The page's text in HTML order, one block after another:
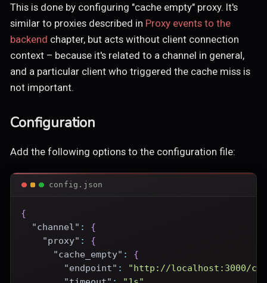
This is done by configuring "cache empty" proxy. It's
similar to proxies described in Proxy events to the
backend chapter, but acts without client connection
context – because it's related to a channel in general,
and a particular client who triggered the cache miss is
not important.
Configuration
Add the following options to the configuration file:
config.json
{
"channel" :
{
"proxy" :
{
"cache_empty" :
{
"endpoint" :
"http://localhost:3000/